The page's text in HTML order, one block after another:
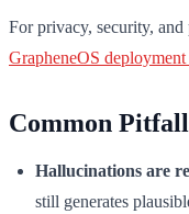
For privacy, security,
GrapheneOS
Common
Hallucinations are
still generates